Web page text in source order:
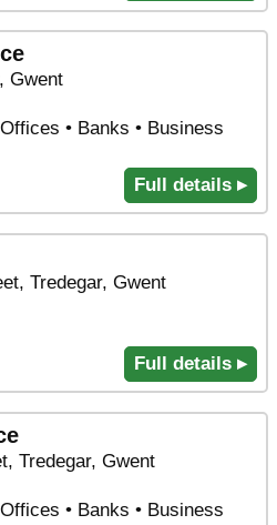
Gwent
• Banks • Business
Full details ▸
Tredegar, Gwent
Full details ▸
Tredegar, Gwent
• Banks • Business